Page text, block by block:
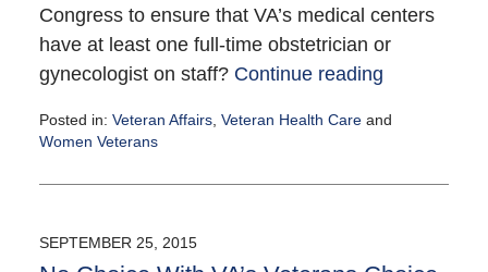
Congress to ensure that VA’s medical centers
have at least one full-time obstetrician or
gynecologist on staff? Continue reading
Posted in: Veteran Affairs, Veteran Health Careand
Women Veterans
October
3:00
SEPTEMBER 25, 2015